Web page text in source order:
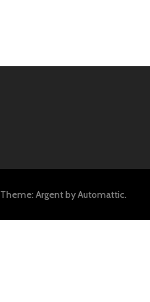
Theme: Argent byAutomattic.